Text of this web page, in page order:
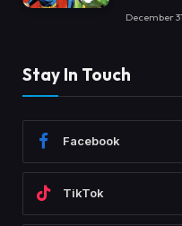
December
Stay In Touch
Facebook
TikTok